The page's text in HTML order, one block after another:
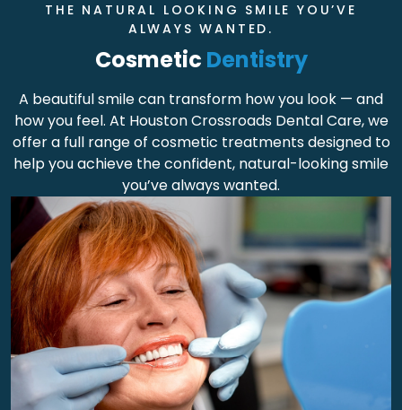
THE NATURAL LOOKING SMILE YOU’VE
ALWAYS WANTED.
Cosmetic Dentistry
A beautiful smile can transform how you look — and
how you feel. At Houston Crossroads Dental Care, we
offer a full range of cosmetic treatments designed to
help you achieve the confident, natural-looking smile
you’ve always wanted.